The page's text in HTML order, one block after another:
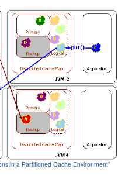
in a Partitioned Cache Environment"